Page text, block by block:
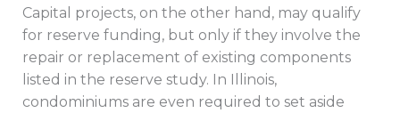
Capital projects, on the other hand, may qualify
for reserve funding, but only if they involve the
repair or replacement of existing components
listed in the reserve study. In Illinois,
condominiums are even required to set aside